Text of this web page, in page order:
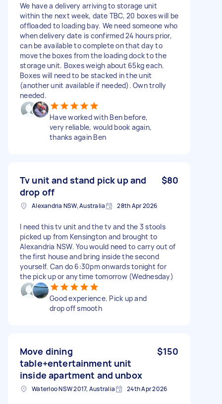
We have a delivery arriving to storage unit
within the next week, date TBC, 20 boxes will be
offloaded to loading bay. We need someone who
when delivery date is confirmed 24 hours prior,
can be available to complete on that day to
move the boxes from the loading dock to the
storage unit. Boxes weigh about 65kg each.
Boxes will need to be stacked in the unit
(another unit available if needed). Own trolly
needed.
Have worked with Ben before,
very reliable, would book again,
thanks again Ben
Tv unit and stand pick up and
drop off
$80
Alexandria NSW, Australia 28th Apr 2026
I need this tv unit and the tv and the 3 stools
picked up from Kensington and brought to
Alexandria NSW. You would need to carry out of
the first house and bring inside the second
yourself. Can do 6:30pm onwards tonight for
the pick up or anytime tomorrow (Wednesday)
Good experience. Pick up and
drop off smooth
Move dining
table+entertainment unit
inside apartment and unbox
$150
Waterloo NSW 2017, Australia 24th Apr 2026